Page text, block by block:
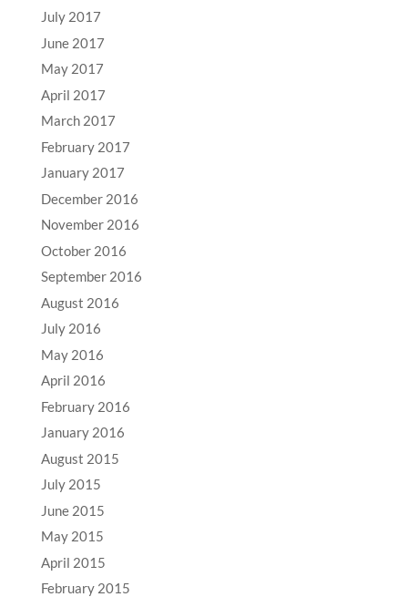
July 2017
June 2017
May 2017
April 2017
March 2017
February 2017
January 2017
December 2016
November 2016
October 2016
September 2016
August 2016
July 2016
May 2016
April 2016
February 2016
January 2016
August 2015
July 2015
June 2015
May 2015
April 2015
February 2015